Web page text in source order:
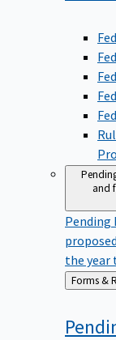
and
Pending
the year
Back
to